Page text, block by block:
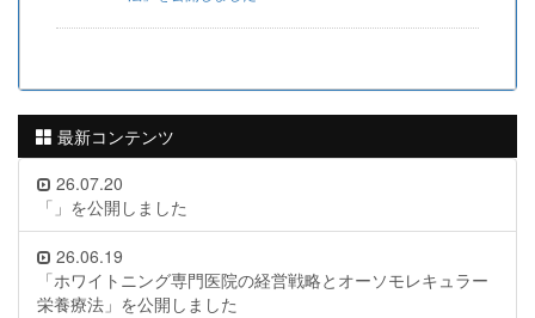
最新コンテンツ
26.07.20
「」を公開しました
26.06.19
「ホワイトニング専門医院の経営戦略とオーソモレキュラー
栄養療法」を公開しました